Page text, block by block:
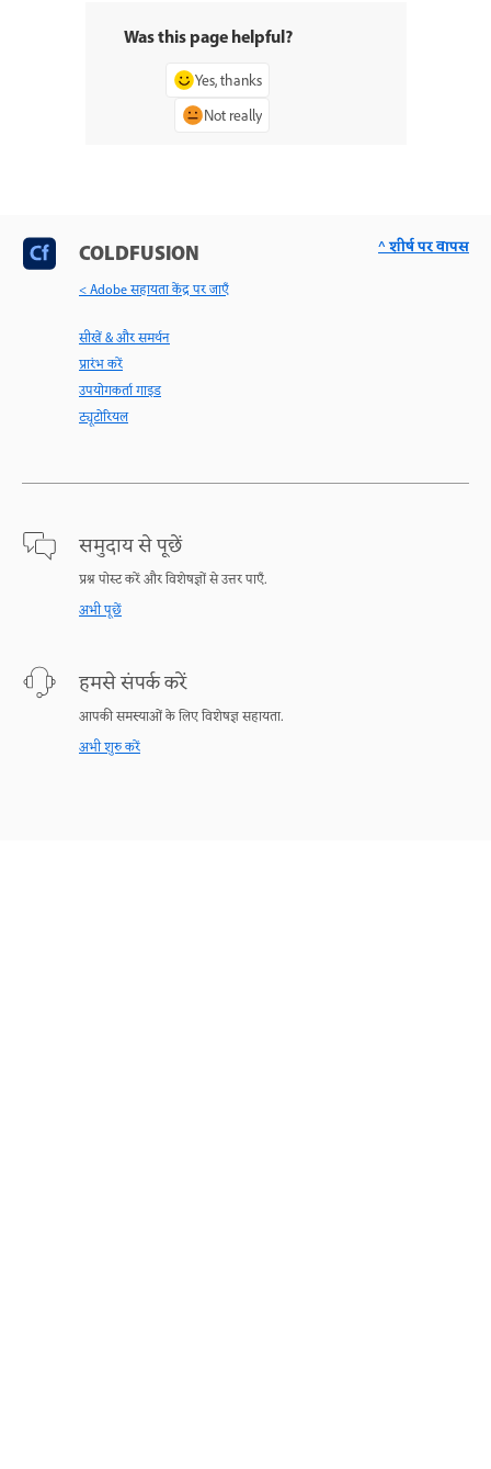
Was this page helpful?
Yes, thanks
Not really
COLDFUSION
< Adobe सहायता केंद्र पर जाएँ
सीखें & और समर्थन
प्रारंभ करें
उपयोगकर्ता गाइड
ट्यूटोरियल
समुदाय से पूछें
प्रश्न पोस्ट करें और विशेषज्ञों से उत्तर पाएँ.
अभी पूछें
हमसे संपर्क करें
आपकी समस्याओं के लिए विशेषज्ञ सहायता.
अभी शुरु करें
^ शीर्ष पर वापस